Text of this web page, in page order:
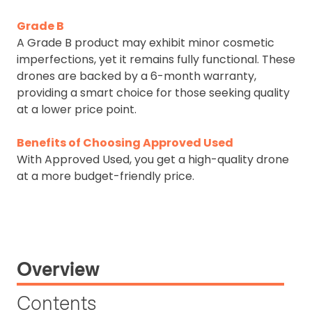
Grade B
A Grade B product may exhibit minor cosmetic
imperfections, yet it remains fully functional. These
drones are backed by a 6-month warranty,
providing a smart choice for those seeking quality
at a lower price point.
Benefits of Choosing Approved Used
With Approved Used, you get a high-quality drone
at a more budget-friendly price.
Overview
Contents